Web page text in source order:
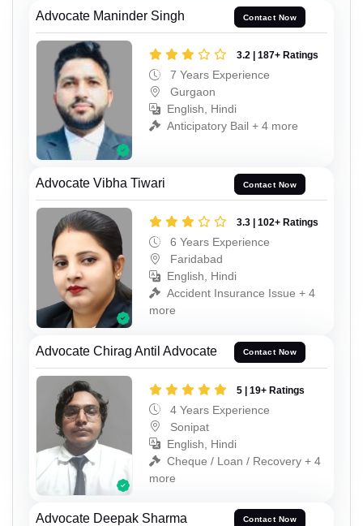
Advocate Maninder Singh Contact Now
3.2 | 187+ Ratings
7 Years Experience
Gurgaon
English, Hindi
Anticipatory Bail + 4 more
Advocate Vibha Tiwari Contact Now
3.3 | 102+ Ratings
6 Years Experience
Faridabad
English, Hindi
Accident Insurance Issue + 4
more
Advocate Chirag Antil Advocate Contact Now
5 | 19+ Ratings
4 Years Experience
Sonipat
English, Hindi
Cheque / Loan / Recovery + 4
more
Advocate Deepak Sharma Contact Now